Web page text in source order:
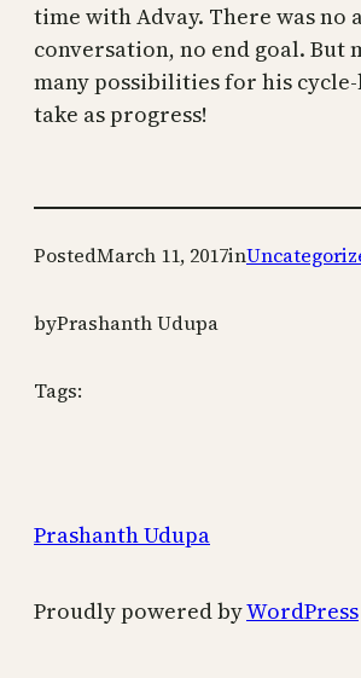
time with Advay. There was no
conversation, no end goal. But
many possibilities for his
take as progress!
PostedMarch 11, 2017in
byPrashanth Udupa
Tags:
Prashanth Udupa
Proudly powered byWordPress